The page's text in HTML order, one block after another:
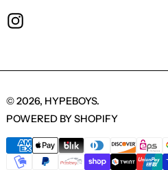
© 2026, HYPEBOYS.
POWERED BY SHOPIFY
PAYMENT METHODS